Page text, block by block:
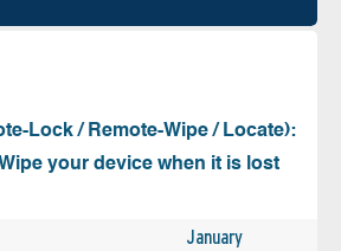
Lock / Remote-Wipe / Locate):
your device when it is lost
January